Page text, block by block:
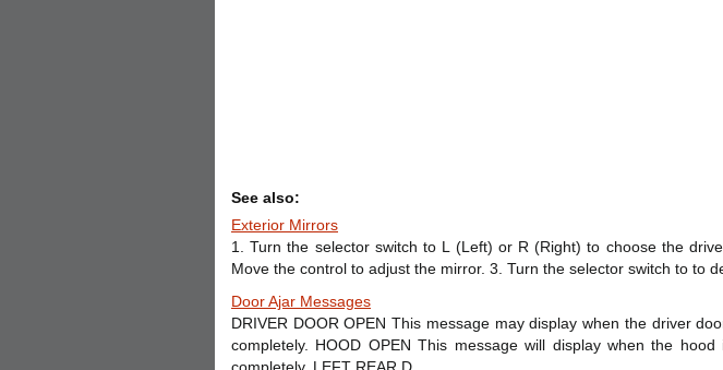
See also:
Exterior Mirrors
1. Turn the selector switch to L (Left) or R (Right) to choose the
Move the control to adjust the mirror. 3. Turn the selector switch to to
Door Ajar Messages
DRIVER DOOR OPEN This message may display when the driver
completely. HOOD OPEN This message will display when the